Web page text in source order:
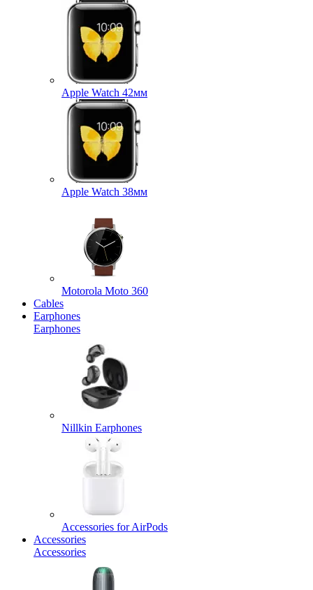
Apple Watch 42мм
Apple Watch 38мм
Motorola Moto 360
Cables
Earphones
Earphones
Nillkin Earphones
Accessories for AirPods
Accessories
Accessories